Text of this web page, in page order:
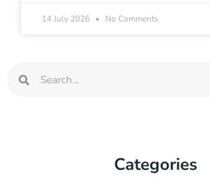
14 July 2026 No Comments
Search
Search
Categories